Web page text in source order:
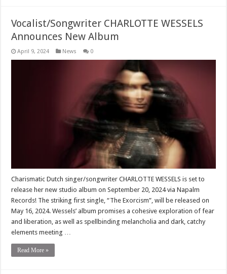
Vocalist/Songwriter CHARLOTTE WESSELS
Announces New Album
April 9, 2024 News 0
Charismatic Dutch singer/songwriter CHARLOTTE WESSELS is set to
release her new studio album on September 20, 2024 via Napalm
Records! The striking first single, “The Exorcism”, will be released on
May 16, 2024. Wessels’ album promises a cohesive exploration of fear
and liberation, as well as spellbinding melancholia and dark, catchy
elements meeting …
Read More »